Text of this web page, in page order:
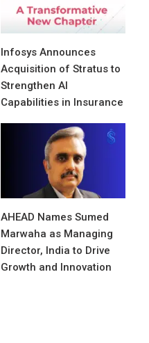
Infosys Announces
Acquisition of Stratus to
Strengthen AI
Capabilities in Insurance
AHEAD Names Sumed
Marwaha as Managing
Director, India to Drive
Growth and Innovation